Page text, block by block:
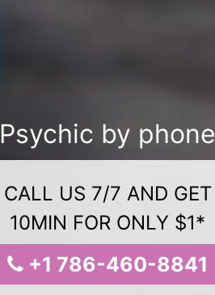
Psychic by phone
CALL US 7/7 AND GET
10MIN FOR ONLY $1*
+1 786-460-8841